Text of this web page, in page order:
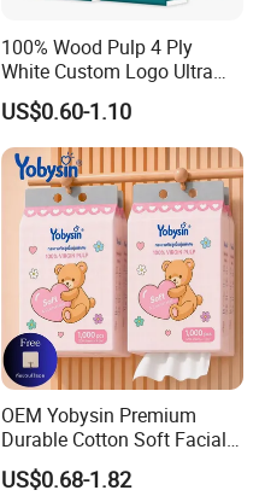
100% Wood Pulp 4 Ply
White Custom Logo Ultra
Soft Hanging Tissue
US$0.60-1.10
OEM Yobysin Premium
Durable Cotton Soft Facial
Towel Tissue
US$0.68-1.82